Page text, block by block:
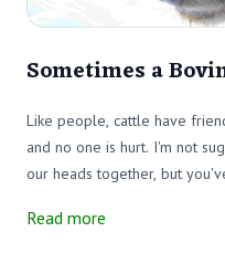
Sometimes a
Like people, cattle have
and no one is hurt. I'm not
our heads together, but
Read more